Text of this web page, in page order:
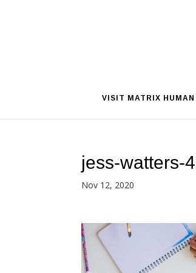
VISIT MATRIX HUMAN
jess-watters-
Nov 12, 2020